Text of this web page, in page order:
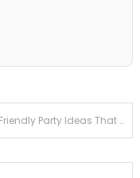
Kid-Friendly Party Ideas That Parents Will Love Too!